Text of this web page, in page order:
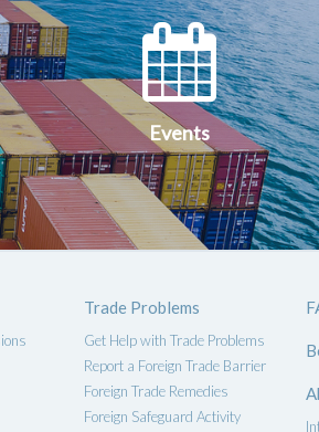
Events
Trade Problems
Get Help with Trade Problems
Report a Foreign Trade Barrier
Foreign Trade Remedies
Foreign Safeguard Activity